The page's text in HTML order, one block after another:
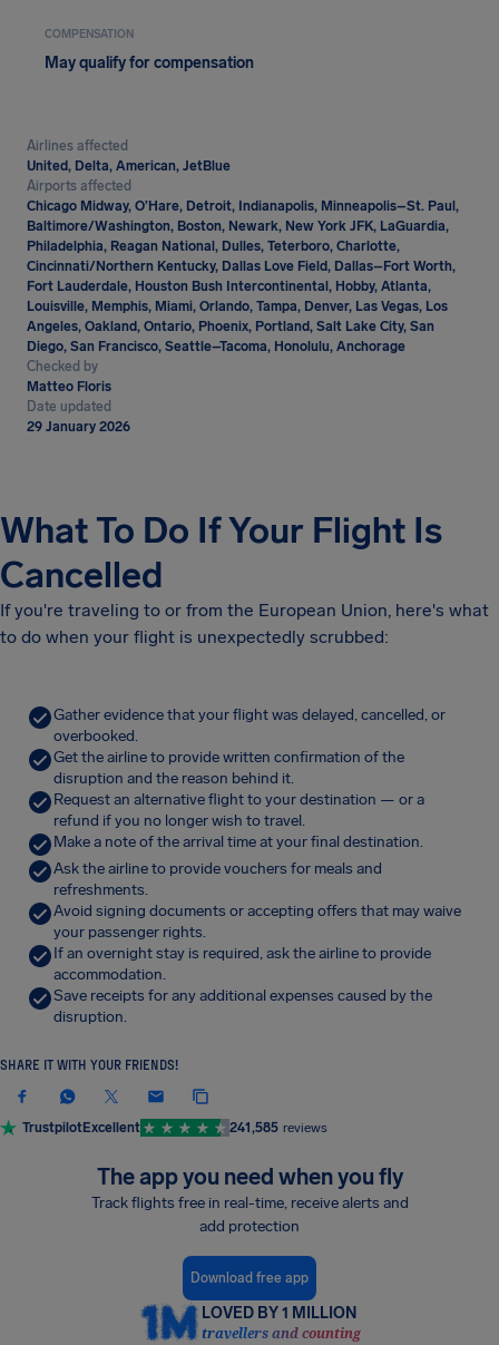
COMPENSATION
May qualify for compensation
Airlines affected
United, Delta, American, JetBlue
Airports affected
Chicago Midway, O’Hare, Detroit, Indianapolis, Minneapolis–St. Paul,
Baltimore/Washington, Boston, Newark, New York JFK, LaGuardia,
Philadelphia, Reagan National, Dulles, Teterboro, Charlotte,
Cincinnati/Northern Kentucky, Dallas Love Field, Dallas–Fort Worth,
Fort Lauderdale, Houston Bush Intercontinental, Hobby, Atlanta,
Louisville, Memphis, Miami, Orlando, Tampa, Denver, Las Vegas, Los
Angeles, Oakland, Ontario, Phoenix, Portland, Salt Lake City, San
Diego, San Francisco, Seattle–Tacoma, Honolulu, Anchorage
Checked by
Matteo Floris
Date updated
29 January 2026
What To Do If Your Flight Is
Cancelled
If you're traveling to or from the European Union, here's what
to do when your flight is unexpectedly scrubbed:
Gather evidence that your flight was delayed, cancelled, or
overbooked.
Get the airline to provide written confirmation of the
disruption and the reason behind it.
Request an alternative flight to your destination — or a
refund if you no longer wish to travel.
Make a note of the arrival time at your final destination.
Ask the airline to provide vouchers for meals and
refreshments.
Avoid signing documents or accepting offers that may waive
your passenger rights.
If an overnight stay is required, ask the airline to provide
accommodation.
Save receipts for any additional expenses caused by the
disruption.
SHARE IT WITH YOUR FRIENDS!
TrustpilotExcellent 241,585 reviews
The app you need when you fly
Track flights free in real-time, receive alerts and
add protection
Download free app
LOVED BY 1 MILLION
travellers and counting